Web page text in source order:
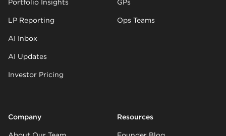
Portfolio Insights
LP Reporting
AI Inbox
AI Updates
Investor Pricing
GPs
Ops Teams
Company Resources